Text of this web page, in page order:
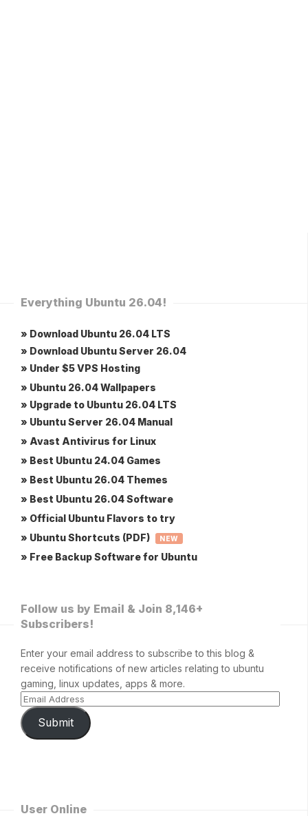
Everything Ubuntu 26.04!
» Download Ubuntu 26.04 LTS
» Download Ubuntu Server 26.04
» Under $5 VPS Hosting
» Ubuntu 26.04 Wallpapers
» Upgrade to Ubuntu 26.04 LTS
» Ubuntu Server 26.04 Manual
» Avast Antivirus for Linux
» Best Ubuntu 24.04 Games
» Best Ubuntu 26.04 Themes
» Best Ubuntu 26.04 Software
» Official Ubuntu Flavors to try
» Ubuntu Shortcuts (PDF)
NEW
» Free Backup Software for Ubuntu
Follow us by Email & Join 8,146+
Subscribers!
Enter your email address to subscribe to this blog &
receive notifications of new articles relating to ubuntu
gaming, linux updates, apps & more.
Submit
User Online